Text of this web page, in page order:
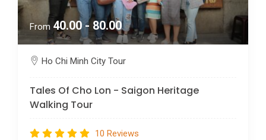
From 40.00 - 80.00
Ho Chi Minh City Tour
Tales Of Cho Lon - Saigon Heritage
Walking Tour
10 Reviews